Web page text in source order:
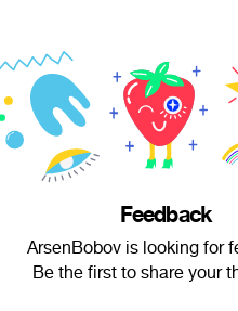
Feedback
ArsenBobov is looking for
Be the first to share your